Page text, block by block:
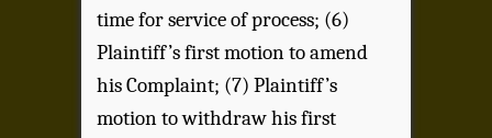
time for service of process; (6)
Plaintiff’s first motion to amend
his Complaint; (7) Plaintiff’s
motion to withdraw his first